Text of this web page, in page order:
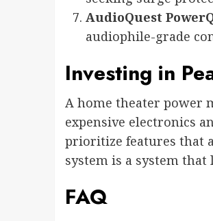
AudioQuest
audiophile-grade
Investing in
A home theater power
expensive electronics
prioritize features that
system is a system
FAQ